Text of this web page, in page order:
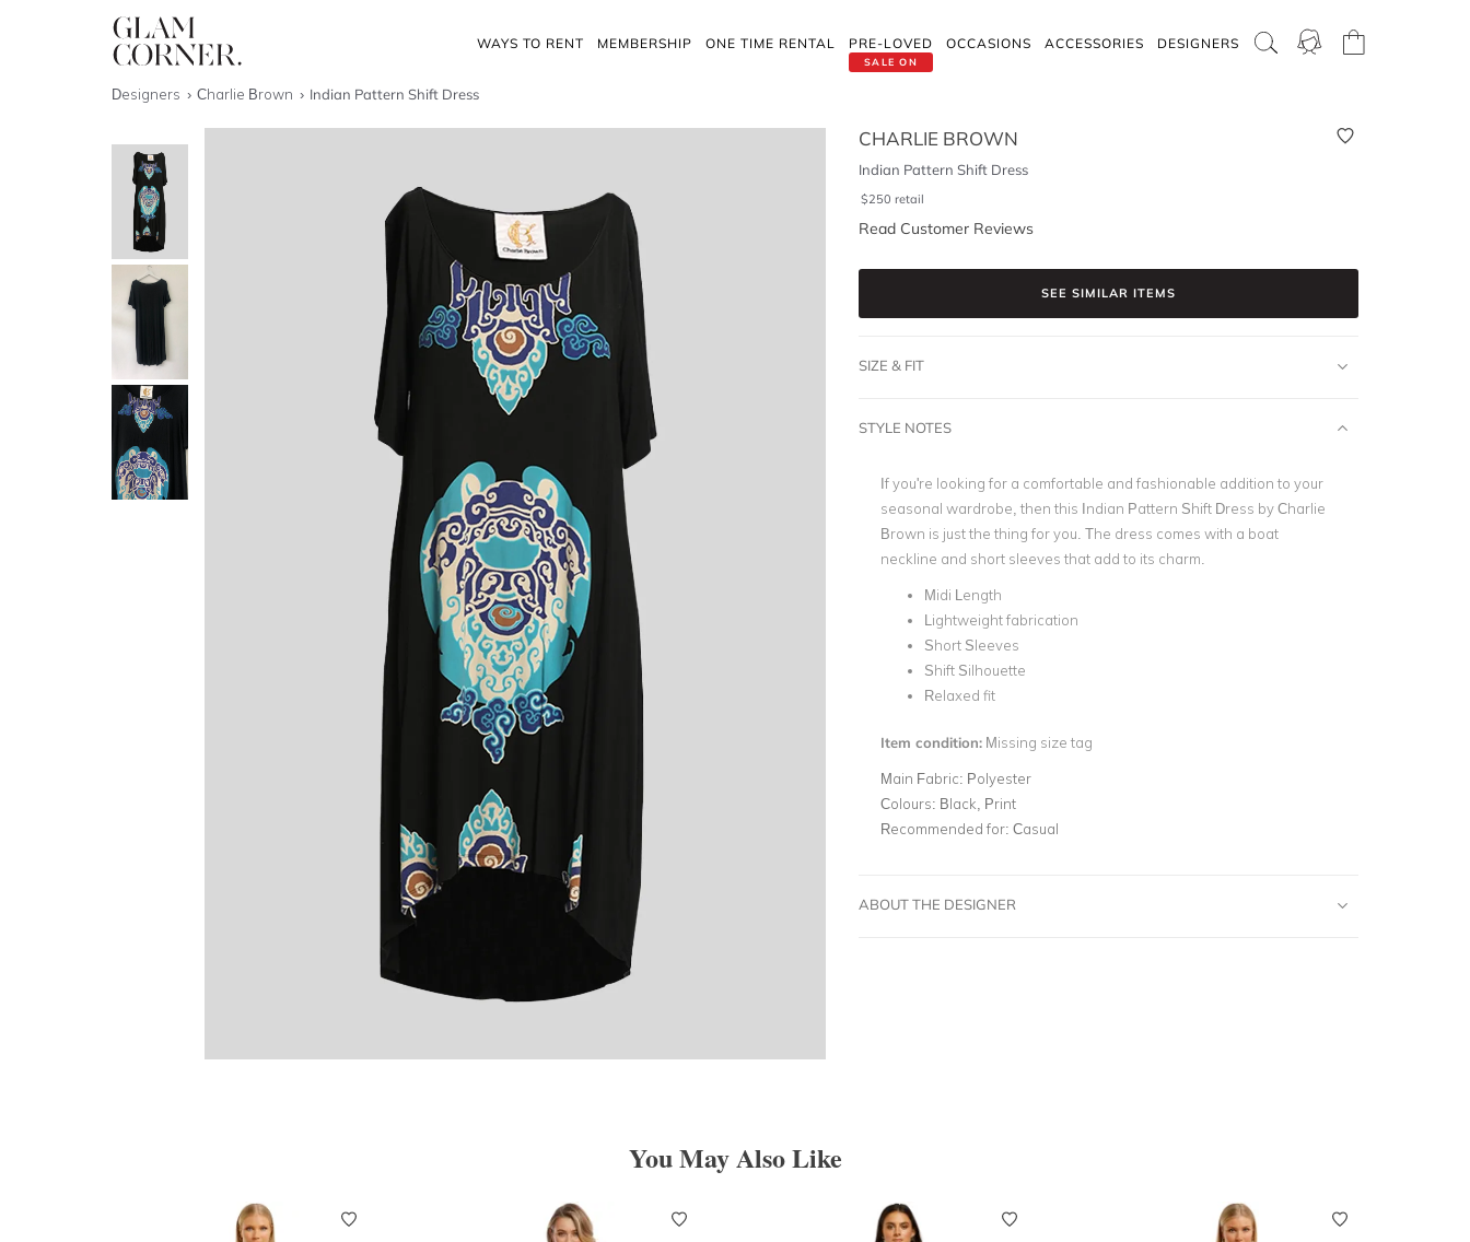
WAYS TO RENT MEMBERSHIP ONE TIME RENTAL
SALE ON
PRE-LOVED OCCASIONS ACCESSORIES DESIGNERS
Designers Charlie Brown Indian Pattern Shift Dress
CHARLIE BROWN
Indian Pattern Shift Dress
$250 retail
Read Customer Reviews
SEE SIMILAR ITEMS
SIZE & FIT
STYLE NOTES
If you're looking for a comfortable and fashionable addition to your
seasonal wardrobe, then this Indian Pattern Shift Dress by Charlie
Brown is just the thing for you. The dress comes with a boat
neckline and short sleeves that add to its charm.
Midi Length
Lightweight fabrication
Short Sleeves
Shift Silhouette
Relaxed fit
Item condition:Missing size tag
Main Fabric: Polyester
Colours: Black, Print
Recommended for: Casual
ABOUT THE DESIGNER
You May Also Like